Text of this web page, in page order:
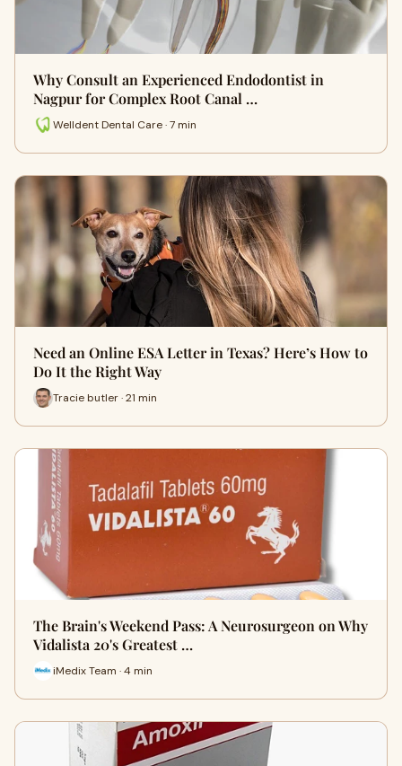
Why Consult an Experienced Endodontist in
Nagpur for Complex Root Canal …
Welldent Dental Care · 7 min
Need an Online ESA Letter in Texas? Here’s How to
Do It the Right Way
Tracie butler · 21 min
The Brain's Weekend Pass: A Neurosurgeon on Why
Vidalista 20's Greatest …
iMedix Team · 4 min